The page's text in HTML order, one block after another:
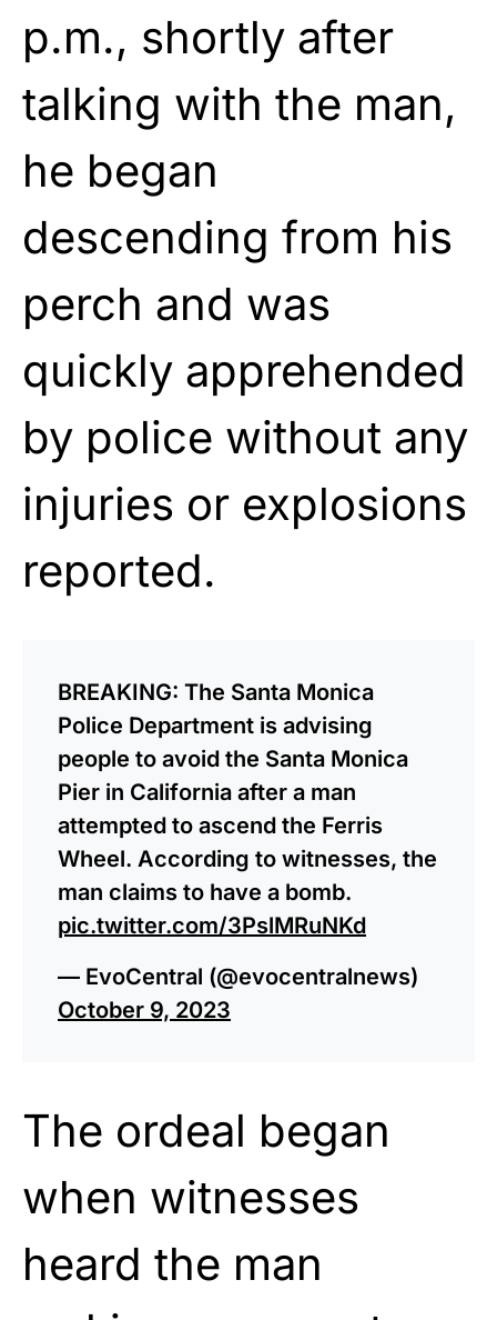
p.m., shortly after
talking with the man,
he began
descending from his
perch and was
quickly apprehended
by police without any
injuries or explosions
reported.
BREAKING: The Santa Monica
Police Department is advising
people to avoid the Santa Monica
Pier in California after a man
attempted to ascend the Ferris
Wheel. According to witnesses, the
man claims to have a bomb.
pic.twitter.com/3PslMRuNKd
— EvoCentral (@evocentralnews)
October 9, 2023
The ordeal began
when witnesses
heard the man